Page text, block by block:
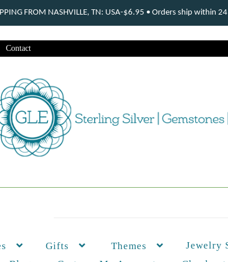
Contact
Gifts Themes
Jewelry
FROM NASHVILLE, TN: USA-$6.95 • Orders ship within